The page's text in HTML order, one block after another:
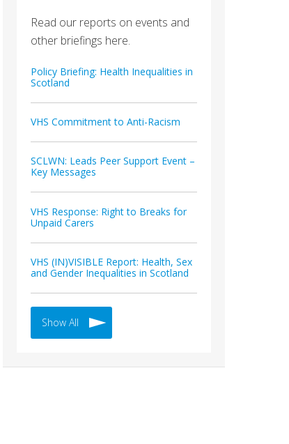
Read our reports on events and
other briefings here.
Policy Briefing: Health Inequalities in
Scotland
VHS Commitment to Anti-Racism
SCLWN: Leads Peer Support Event –
Key Messages
VHS Response: Right to Breaks for
Unpaid Carers
VHS (IN)VISIBLE Report: Health, Sex
and Gender Inequalities in Scotland
Show All